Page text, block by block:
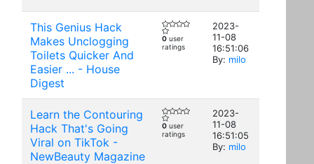
This Genius Hack
Makes Unclogging
Toilets Quicker And
Easier ... - House
Digest
0 user
ratings
2023-
11-08
16:51:06
By: milo
Learn the Contouring
Hack That's Going
Viral on TikTok -
NewBeauty Magazine
0 user
ratings
2023-
11-08
16:51:05
By: milo